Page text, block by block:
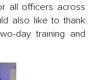
all officers across
also like to thank
day training and